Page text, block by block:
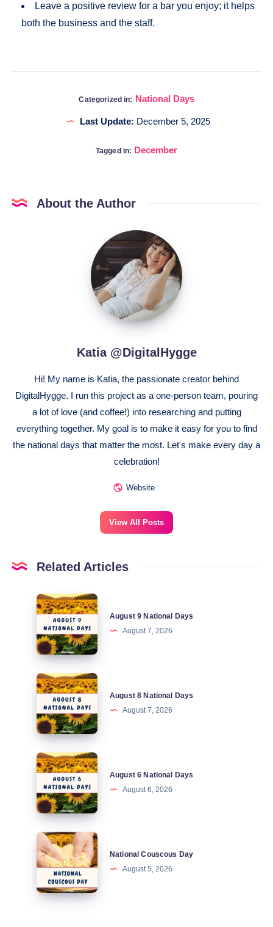
Leave a positive review for a bar you enjoy; it helps
both the business and the staff.
Categorized in: National Days
Last Update: December 5, 2025
Tagged in: December
About the Author
Katia
@DigitalHygge
Katia @DigitalHygge
Hi! My name is Katia, the passionate creator behind
DigitalHygge. I run this project as a one-person team, pouring
a lot of love (and coffee!) into researching and putting
everything together. My goal is to make it easy for you to find
the national days that matter the most. Let's make every day a
celebration!
Website
View All Posts
Related Articles
August
National
Days
August 9 National Days
August 7, 2026
August
National
Days
August 8 National Days
August 7, 2026
August
National
Days
August 6 National Days
August 6, 2026
National
Couscous
National Couscous Day
August 5, 2026